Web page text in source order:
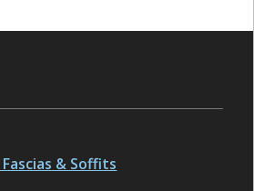
& Soffits